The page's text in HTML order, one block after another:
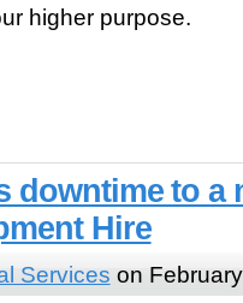
higher purpose.
downtime to a
Hire
Services on